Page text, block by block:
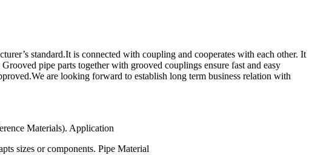
standard.It is connected with coupling and cooperates with each other. It
pipe parts together with grooved couplings ensure fast and easy
are looking forward to establish long term business relation with
Materials). Application
sizes or components. Pipe Material